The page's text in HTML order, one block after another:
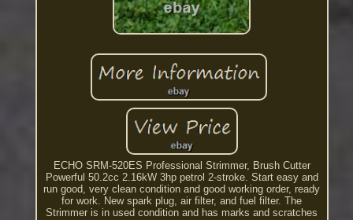
ECHO SRM-520ES Professional Strimmer, Brush Cutter
Powerful 50.2cc 2.16kW 3hp petrol 2-stroke. Start easy and
run good, very clean condition and good working order, ready
for work. New spark plug, air filter, and fuel filter. The
Strimmer is in used condition and has marks and scratches